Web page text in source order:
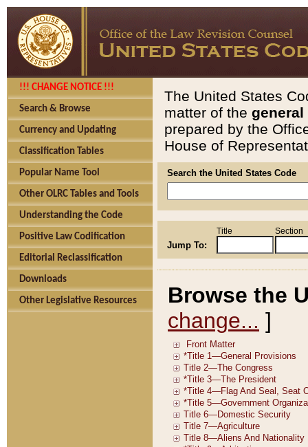
!!! CHANGE NOTICE !!!
Search & Browse
Currency and Updating
Classification Tables
Popular Name Tool
Other OLRC Tables and Tools
Understanding the Code
Positive Law Codification
Editorial Reclassification
Downloads
Other Legislative Resources
The United States
matter of the general
prepared by the
House of
Search the United States Code
Jump To:
Title Section
Browse the
change... ]